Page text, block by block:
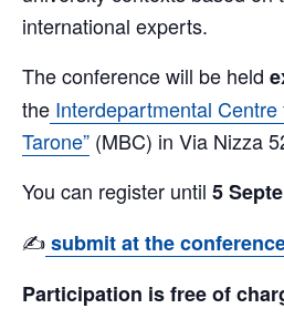
international experts.
The conference will be held
the Interdepartmental
Tarone” (MBC) in Via Nizza
You can register until 5
✍️submit at the
Participation is free of